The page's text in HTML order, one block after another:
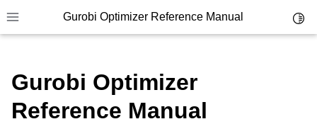
Toggle site navigation sidebar
Gurobi Optimizer Reference Manual
Gurobi Optimizer
Reference Manual